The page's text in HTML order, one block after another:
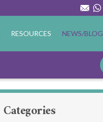
RESOURCES NEWS/BLOG
Categories